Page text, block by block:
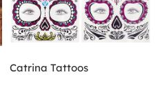
Catrina Tattoos